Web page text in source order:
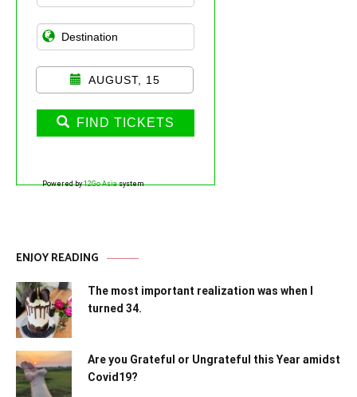
AUGUST, 15
FIND TICKETS
Powered by12Go Asiasystem
ENJOY READING
The most important realization was when I
turned 34.
Are you Grateful or Ungrateful this Year amidst
Covid19?